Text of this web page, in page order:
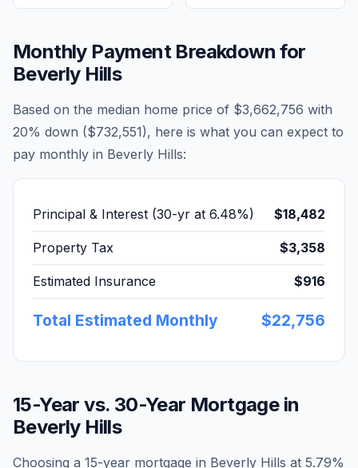
Monthly Payment Breakdown for
Beverly Hills
Based on the median home price of $3,662,756 with
20% down ($732,551), here is what you can expect to
pay monthly in Beverly Hills:
Principal & Interest (30-yr at 6.48%) $18,482
Property Tax $3,358
Estimated Insurance $916
Total Estimated Monthly $22,756
15-Year vs. 30-Year Mortgage in
Beverly Hills
Choosing a 15-year mortgage in Beverly Hills at 5.79%